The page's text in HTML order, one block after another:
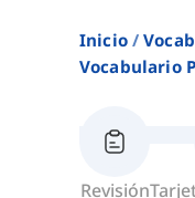
Inicio
Vocabulario
Revisión